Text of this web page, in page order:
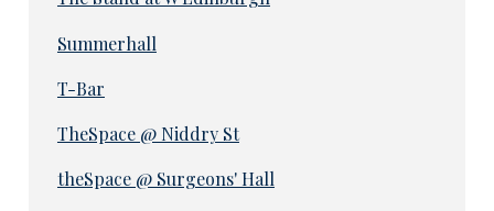
Summerhall
T-Bar
TheSpace @ Niddry St
theSpace @ Surgeons' Hall